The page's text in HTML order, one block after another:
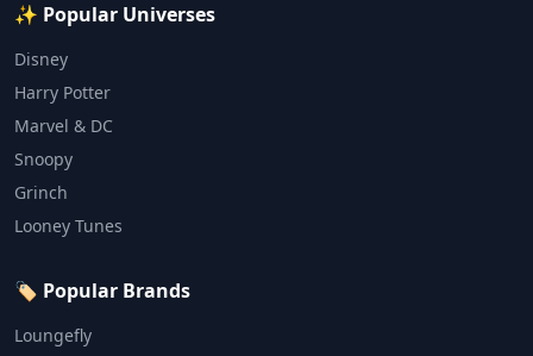
✨ Popular Universes
Disney
Harry Potter
Marvel & DC
Snoopy
Grinch
Looney Tunes
🏷️ Popular Brands
Loungefly